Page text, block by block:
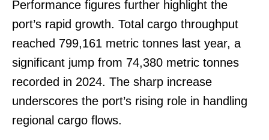
Performance figures further highlight the
port’s rapid growth. Total cargo throughput
reached 799,161 metric tonnes last year, a
significant jump from 74,380 metric tonnes
recorded in 2024. The sharp increase
underscores the port’s rising role in handling
regional cargo flows.